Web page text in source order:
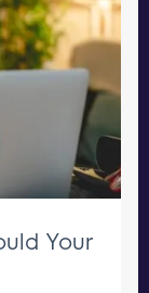
Your